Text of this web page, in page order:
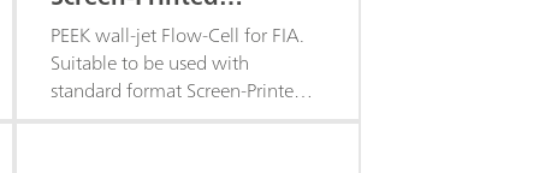
Electrodes
PEEK wall-jet Flow-Cell for FIA.
Suitable to be used with
standard format Screen-Printed
Electrodes with the